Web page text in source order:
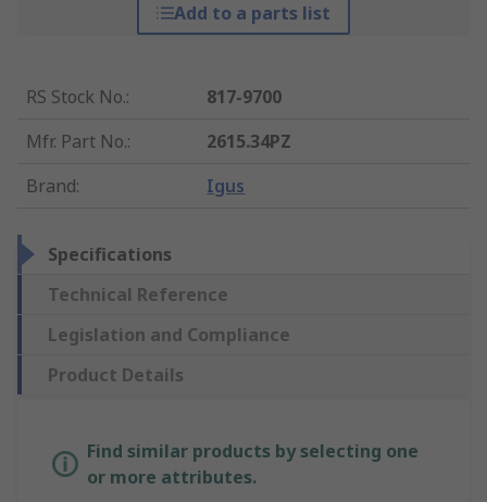
Add to a parts list
RS Stock No.:
817-9700
Mfr. Part No.:
2615.34PZ
Brand: Igus
Specifications
Technical Reference
Legislation and Compliance
Product Details
Find similar products by selecting one
or more attributes.